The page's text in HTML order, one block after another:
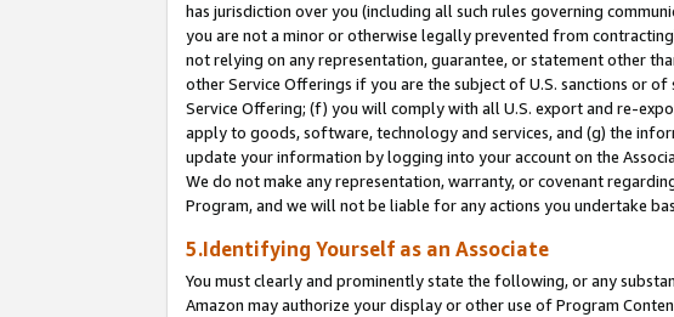
has jurisdiction over you (including all such rules governing
you are not a minor or otherwise legally prevented from
not relying on any representation, guarantee, or statement other
other Service Offerings if you are the subject of U.S. sanctions or
Service Offering; (f) you will comply with all U.S. export and re-
apply to goods, software, technology and services, and (g) the
update your information by logging into your account on the
We do not make any representation, warranty, or covenant
Program, and we will not be liable for any actions you undertake
5.Identifying Yourself as an Associate
You must clearly and prominently state the following, or any
Amazon may authorize your display or other use of Program